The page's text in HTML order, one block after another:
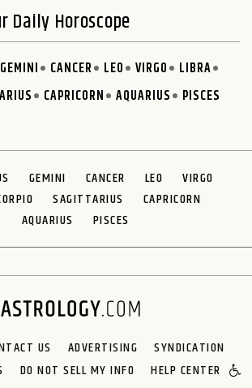
Daily Horoscope
GEMINI CANCER LEO VIRGO
LIBRA
CAPRICORN AQUARIUS PISCES
GEMINI CANCER LEO
VIRGO
SAGITTARIUS
CAPRICORN
AQUARIUS
PISCES
US ADVERTISING
SYNDICATION
DO NOT SELL MY INFO HELP CENTER